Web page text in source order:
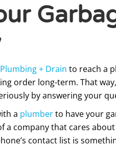
+ Drain to reach a
order long-term. That
by answering your
a plumberto have your
a company that cares
contact list is